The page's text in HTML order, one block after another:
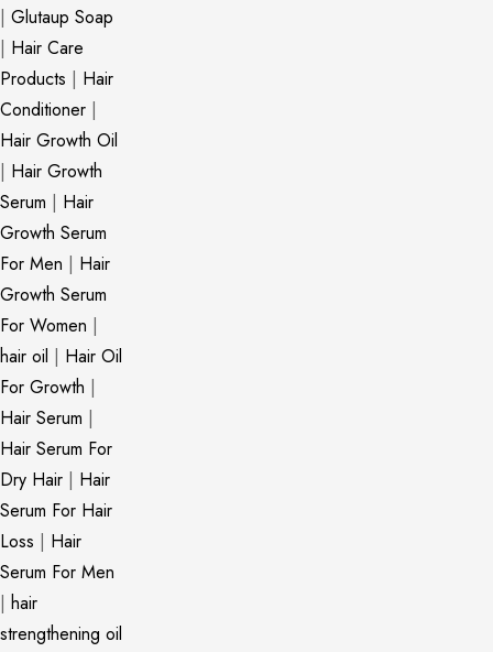
| Glutaup Soap
| Hair Care
Products | Hair
Conditioner |
Hair Growth Oil
| Hair Growth
Serum | Hair
Growth Serum
For Men | Hair
Growth Serum
For Women |
hair oil | Hair Oil
For Growth |
Hair Serum |
Hair Serum For
Dry Hair | Hair
Serum For Hair
Loss | Hair
Serum For Men
| hair
strengthening oil